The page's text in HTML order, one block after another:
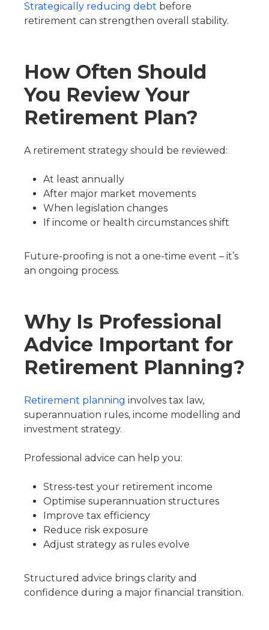
Strategically reducing debt before
retirement can strengthen overall stability.
How Often Should
You Review Your
Retirement Plan?
A retirement strategy should be reviewed:
At least annually
After major market movements
When legislation changes
If income or health circumstances shift
Future-proofing is not a one-time event – it’s
an ongoing process.
Why Is Professional
Advice Important for
Retirement Planning?
Retirement planning involves tax law,
superannuation rules, income modelling and
investment strategy.
Professional advice can help you:
Stress-test your retirement income
Optimise superannuation structures
Improve tax efficiency
Reduce risk exposure
Adjust strategy as rules evolve
Structured advice brings clarity and
confidence during a major financial transition.